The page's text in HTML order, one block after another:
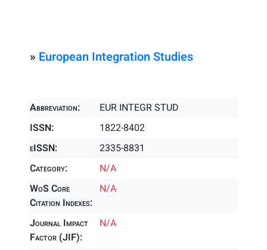
» European Integration Studies
Abbreviation:
EUR INTEGR STUD
ISSN:
1822-8402
eISSN:
2335-8831
Category:
N/A
WoS Core
Citation Indexes:
N/A
Journal Impact
Factor (JIF):
N/A